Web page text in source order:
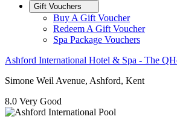
Gift Vouchers
Buy A Gift Voucher
Redeem A Gift Voucher
Spa Package Vouchers
Ashford International Hotel & Spa - The
Simone Weil Avenue, Ashford, Kent
8.0 Very Good